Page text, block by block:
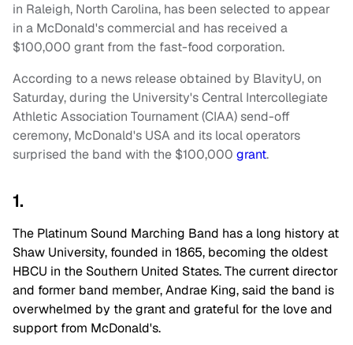
in Raleigh, North Carolina, has been selected to appear
in a McDonald's commercial and has received a
$100,000 grant from the fast-food corporation.
According to a news release obtained by BlavityU, on
Saturday, during the University's Central Intercollegiate
Athletic Association Tournament (CIAA) send-off
ceremony, McDonald's USA and its local operators
surprised the band with the $100,000 grant.
1.
The Platinum Sound Marching Band has a long history at
Shaw University, founded in 1865, becoming the oldest
HBCU in the Southern United States. The current director
and former band member, Andrae King, said the band is
overwhelmed by the grant and grateful for the love and
support from McDonald's.